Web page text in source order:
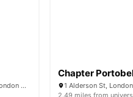
Portobello Garrow House 190 Kensal Rd, London W10 5BN, United Kingdom
Chapter
1 Alderson St,
2.49 miles from